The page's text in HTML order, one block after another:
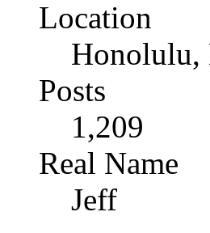
Location
Honolulu,
Posts
1,209
Real Name
Jeff